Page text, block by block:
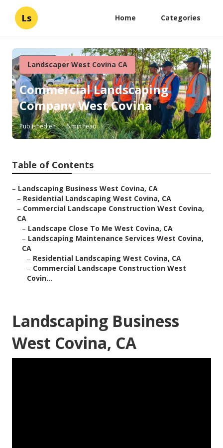
Ls Home Categories
Landscaper West Covina CA
Commercial Landscaping
Company West Covina
Published en 6 min read
Table of Contents
– Landscaping Business West Covina, CA
– Residential Landscaping West Covina, CA
– Commercial Landscape Construction West Covina,
CA
– Landscape Close To Me West Covina, CA
– Landscaping Maintenance Services West Covina,
CA
– Residential Landscaping West Covina, CA
– Commercial Landscape Construction West
Covin...
Landscaping Business
West Covina, CA